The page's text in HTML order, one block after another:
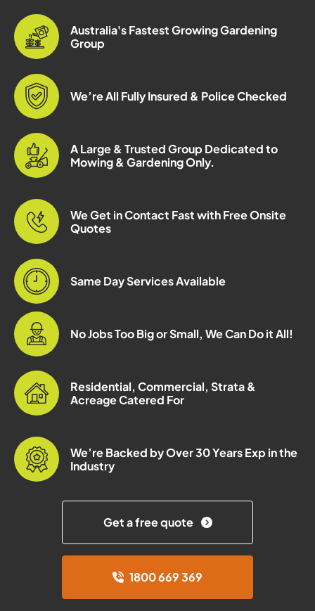
Australia's Fastest Growing Gardening
Group
We’re All Fully Insured & Police Checked
A Large & Trusted Group Dedicated to
Mowing & Gardening Only.
We Get in Contact Fast with Free Onsite
Quotes
Same Day Services Available
No Jobs Too Big or Small, We Can Do it All!
Residential, Commercial, Strata &
Acreage Catered For
We’re Backed by Over 30 Years Exp in the
Industry
Get a free quote
1800 669 369